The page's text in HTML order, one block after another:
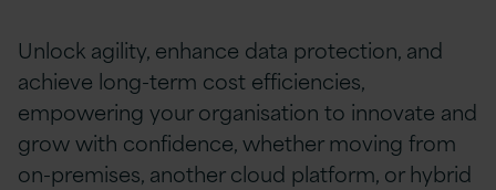
Unlock agility, enhance data protection, and
achieve long-term cost efficiencies,
empowering your organisation to innovate and
grow with confidence, whether moving from
on-premises, another cloud platform, or hybrid